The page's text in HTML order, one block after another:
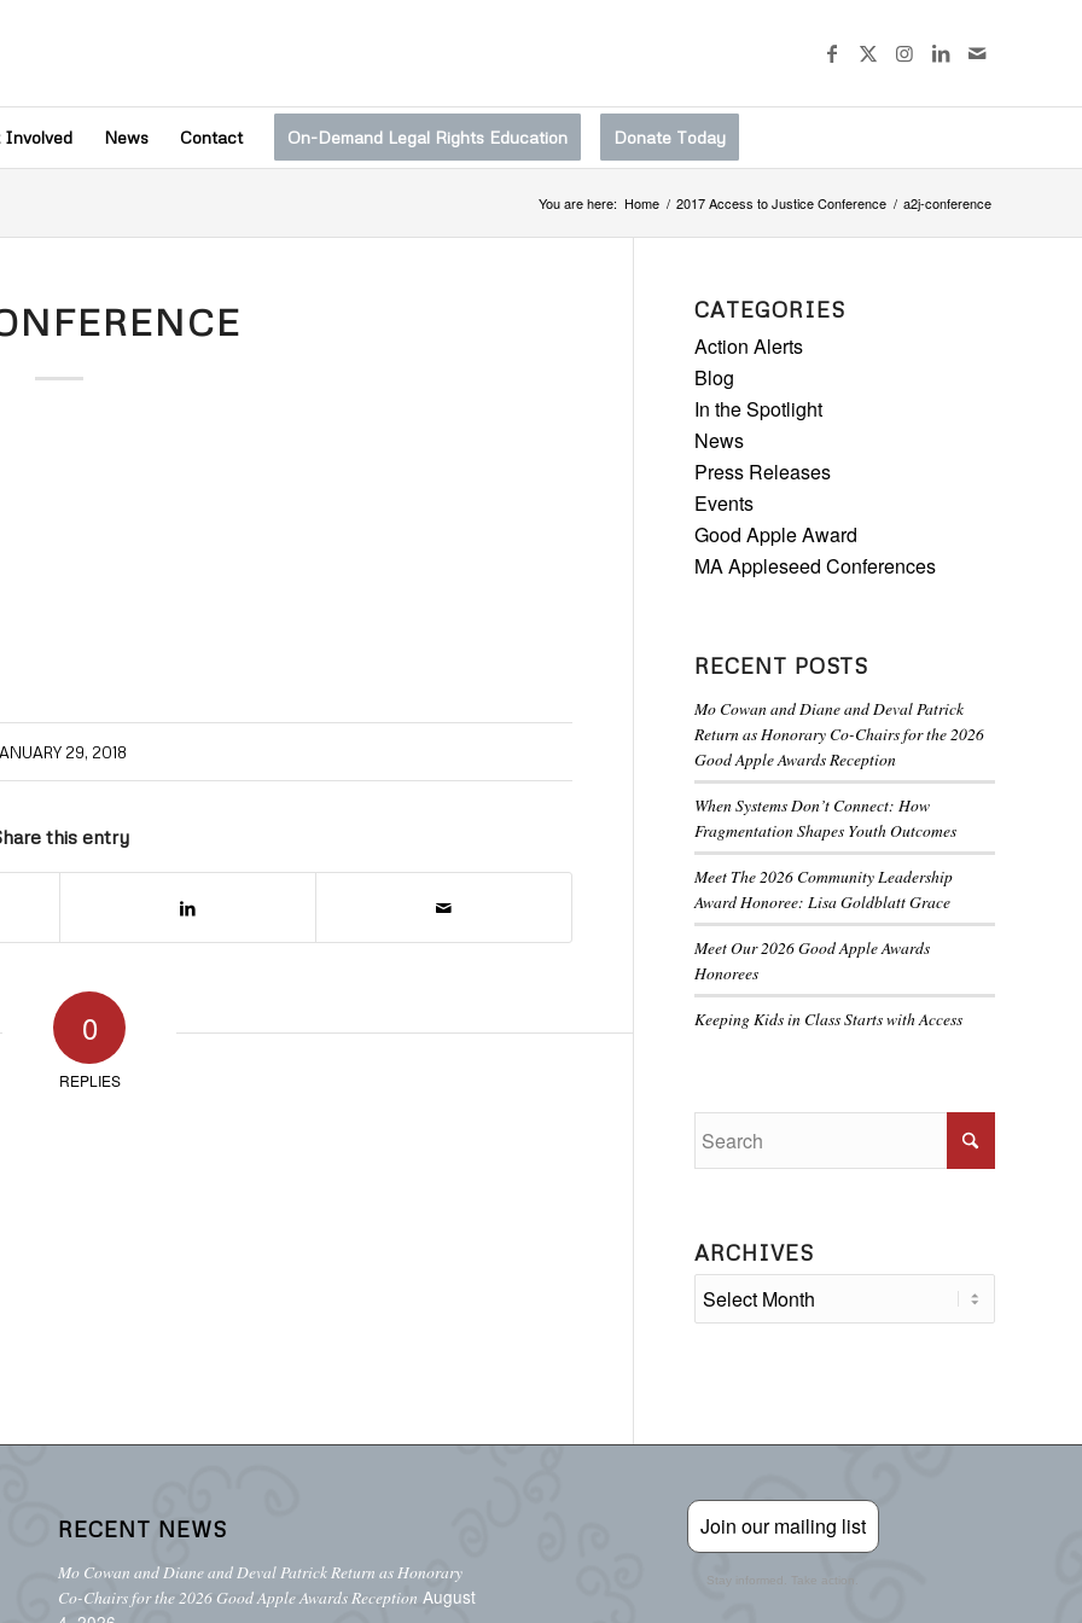
Involved News Contact On-Demand Legal Rights Education Donate Today
You are here: Home / 2017 Access to Justice Conference / a2j-conference
29, 2018
this entry
0
REPLIES
CATEGORIES
Action Alerts
Blog
In the Spotlight
News
Press Releases
Events
Good Apple Award
MA Appleseed Conferences
RECENT POSTS
Mo Cowan and Diane and Deval Patrick
Return as Honorary Co-Chairs for the 2026
Good Apple Awards Reception
When Systems Don’t Connect: How
Fragmentation Shapes Youth Outcomes
Meet The 2026 Community Leadership
Award Honoree: Lisa Goldblatt Grace
Meet Our 2026 Good Apple Awards
Honorees
Keeping Kids in Class Starts with Access
ARCHIVES
RECENT NEWS
Mo Cowan and Diane and Deval Patrick Return as Honorary
Co-Chairs for the 2026 Good Apple Awards Reception August
Join our mailing list
Stay informed. Take action.